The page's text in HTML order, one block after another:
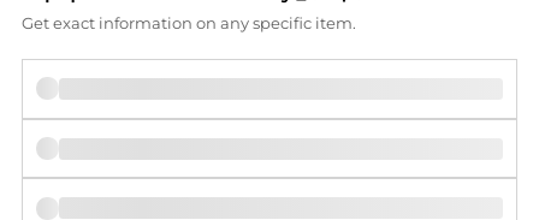
Get exact information on any specific item.